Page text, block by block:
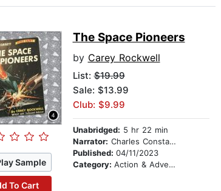
Sample
To Cart
The Space Pioneers
by Carey Rockwell
List:$19.99
Sale: $13.99
Club: $9.99
Unabridged: 5 hr 22 min
Narrator: Charles Constant
Published: 04/11/2023
Category: Action & Adventure Stories